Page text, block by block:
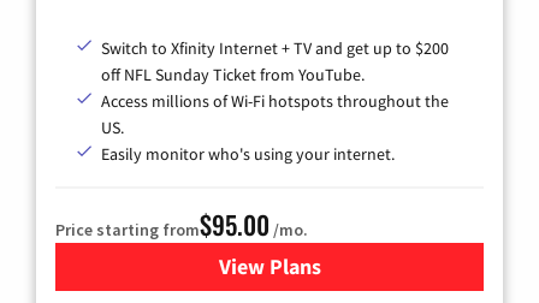
Switch to Xfinity Internet + TV and get up to $200
off NFL Sunday Ticket from YouTube.
Access millions of Wi-Fi hotspots throughout the
US.
Easily monitor who's using your internet.
Price starting from$95.00 /mo.
View Plansfor Xfinity Cable TV &